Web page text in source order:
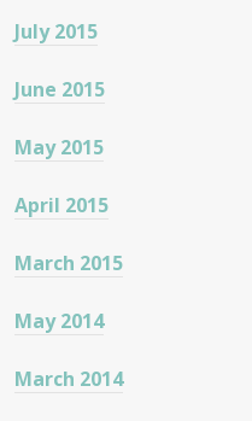
July 2015
June 2015
May 2015
April 2015
March 2015
May 2014
March 2014